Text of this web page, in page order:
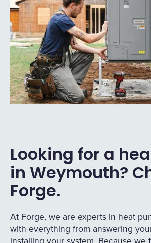
Looking for a
in Weymouth?
Forge.
At Forge, we are experts in heat
with everything from answering